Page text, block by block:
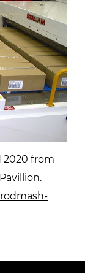
2020 from